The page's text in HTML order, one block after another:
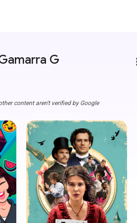
G
content aren't verified by Google